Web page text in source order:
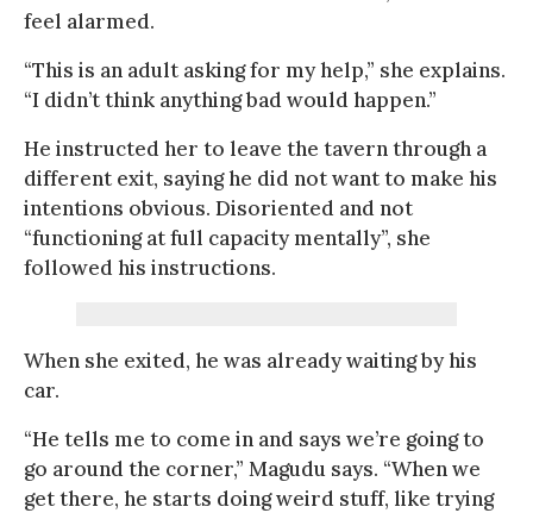
feel alarmed.
“This is an adult asking for my help,” she explains.
“I didn’t think anything bad would happen.”
He instructed her to leave the tavern through a
different exit, saying he did not want to make his
intentions obvious. Disoriented and not
“functioning at full capacity mentally”, she
followed his instructions.
When she exited, he was already waiting by his
car.
“He tells me to come in and says we’re going to
go around the corner,” Magudu says. “When we
get there, he starts doing weird stuff, like trying